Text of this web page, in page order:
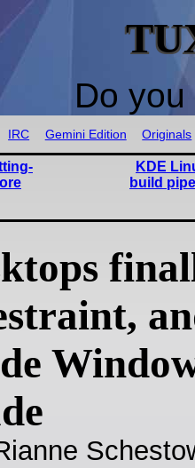
Do
IRC Gemini Edition Originals
KDE
build